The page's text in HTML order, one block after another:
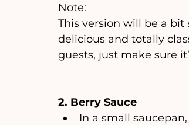
Note:
This version will be a
delicious and totally
guests, just make sure
2. Berry Sauce
In a small